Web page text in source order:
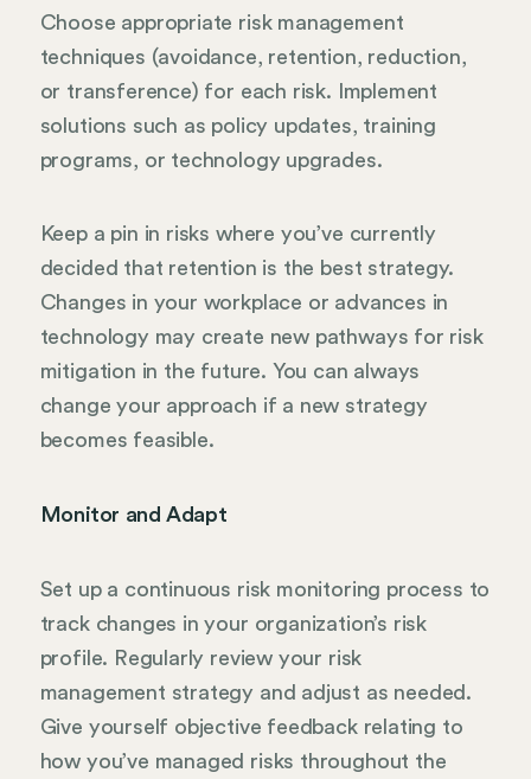
Choose appropriate risk management
techniques (avoidance, retention, reduction,
or transference) for each risk. Implement
solutions such as policy updates, training
programs, or technology upgrades.
Keep a pin in risks where you’ve currently
decided that retention is the best strategy.
Changes in your workplace or advances in
technology may create new pathways for risk
mitigation in the future. You can always
change your approach if a new strategy
becomes feasible.
Monitor and Adapt
Set up a continuous risk monitoring process to
track changes in your organization’s risk
profile. Regularly review your risk
management strategy and adjust as needed.
Give yourself objective feedback relating to
how you’ve managed risks throughout the